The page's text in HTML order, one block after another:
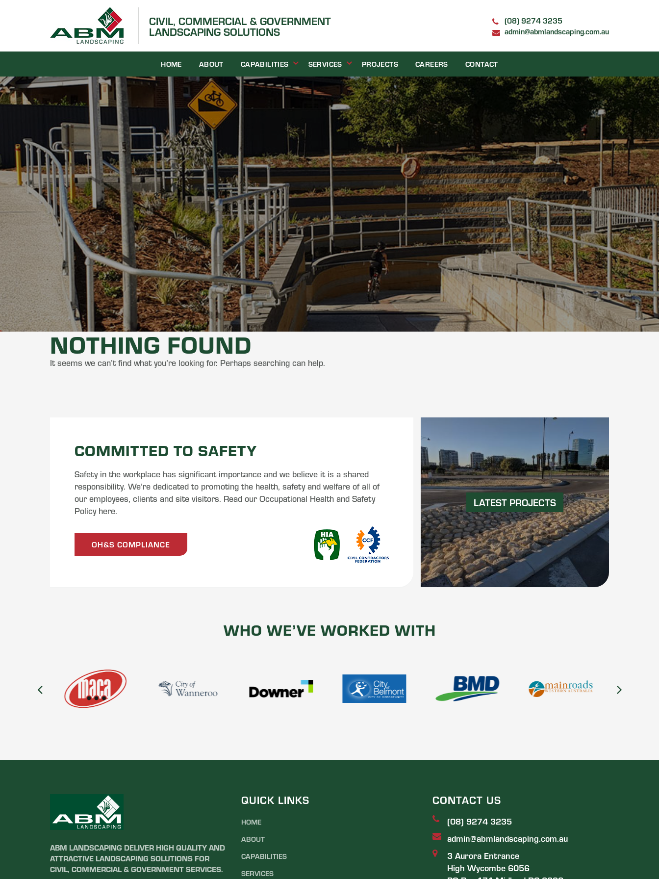
CIVIL, COMMERCIAL & GOVERNMENT
LANDSCAPING SOLUTIONS
(08) 9274 3235
admin@abmlandscaping.com.au
HOME ABOUT CAPABILITIES SERVICES PROJECTS CAREERS CONTACT
NOTHING FOUND
It seems we can’t find what you’re looking for. Perhaps searching can help.
COMMITTED TO SAFETY
Safety in the workplace has significant importance and we believe it is a shared
responsibility. We’re dedicated to promoting the health, safety and welfare of all of
our employees, clients and site visitors. Read our Occupational Health and Safety
Policy here.
OH&S COMPLIANCE
LATEST PROJECTS
WHO WE’VE WORKED WITH
ABM LANDSCAPING DELIVER HIGH QUALITY AND
ATTRACTIVE LANDSCAPING SOLUTIONS FOR
CIVIL, COMMERCIAL & GOVERNMENT SERVICES.
QUICK LINKS
HOME
ABOUT
CAPABILITIES
SERVICES
CONTACT US
(08) 9274 3235
admin@abmlandscaping.com.au
3 Aurora Entrance
High Wycombe 6056